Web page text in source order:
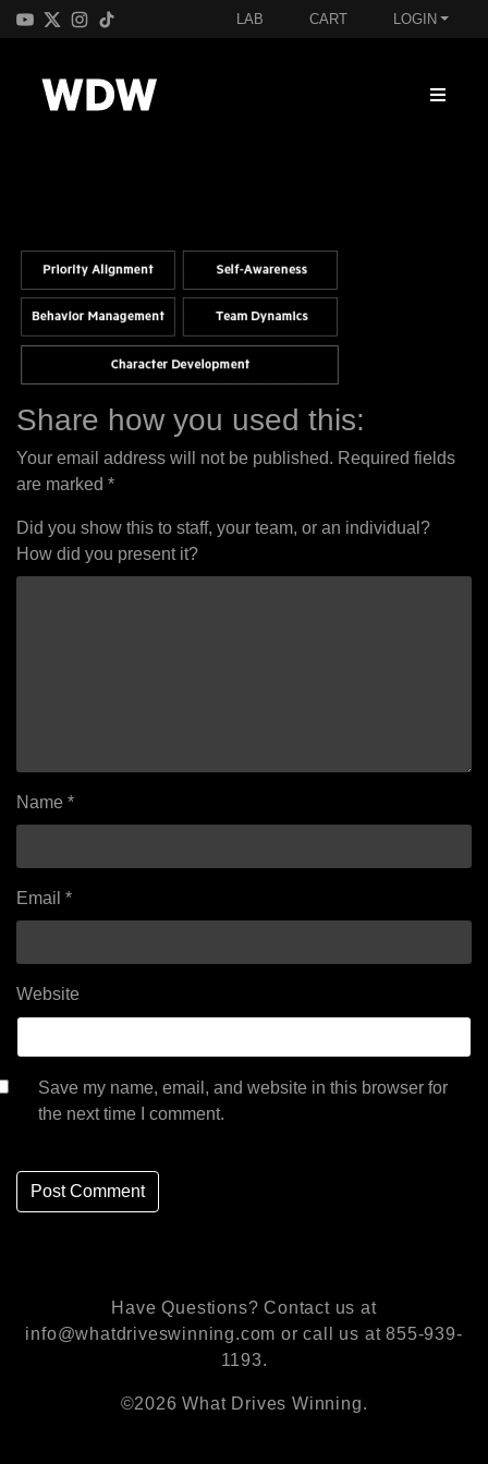
LAB CART LOGIN
Share how you used this:
Your email address will not be published. Required fields
are marked *
Did you show this to staff, your team, or an individual?
How did you present it?
Name *
Email *
Website
Save my name, email, and website in this browser for
the next time I comment.
Have Questions? Contact us at
info@whatdriveswinning.com or call us at 855-939-
1193.
©2026 What Drives Winning.